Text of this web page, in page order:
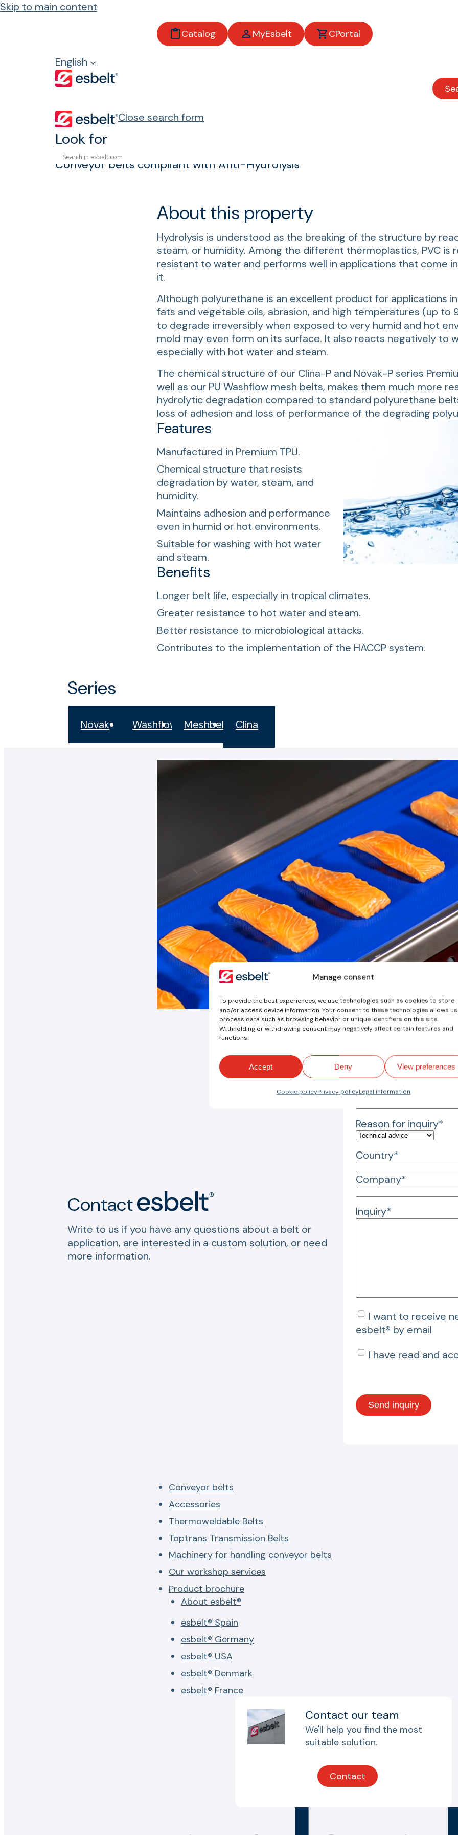
Manage consent
To provide the best experiences, we use technologies such as cookies to store
and/or access device information. Your consent to these technologies allows
process data such as browsing behavior or unique identifiers on this site.
Withholding or withdrawing consent may negatively affect certain features and
functions.
Accept Deny View preferences
Cookie policyPrivacy policyLegal information
Skip to main content
Catalog MyEsbelt CPortal
English
Close search form
Look for
Properties and regulations
Anti-Hydrolysis
Anti-Hydrolysis
Conveyor belts compliant with Anti-Hydrolysis
About this property
Hydrolysis is understood as the breaking of the structure by
steam, or humidity. Among the different thermoplastics, PVC is
resistant to water and performs well in applications that come
it.
Although polyurethane is an excellent product for applications
fats and vegetable oils, abrasion, and high temperatures (up to
to degrade irreversibly when exposed to very humid and hot
mold may even form on its surface. It also reacts negatively to
especially with hot water and steam.
The chemical structure of our Clina-P and Novak-P series
well as our PU Washflow mesh belts, makes them much more
hydrolytic degradation compared to standard polyurethane
loss of adhesion and loss of performance of the degrading
Features
Manufactured in Premium TPU.
Chemical structure that resists
degradation by water, steam, and
humidity.
Maintains adhesion and performance
even in humid or hot environments.
Suitable for washing with hot water
and steam.
Benefits
Longer belt life, especially in tropical climates.
Greater resistance to hot water and steam.
Better resistance to microbiological attacks.
Contributes to the implementation of the HACCP system.
Series
Novak Washflow Meshbelts Clina
Contact
Write to us if you have any questions about a belt or
application, are interested in a custom solution, or need
more information.
Your inquiry
Name*
Email*
Reason for inquiry*
Country*
Company*
Inquiry*
I want to receive
esbelt® by email
I have read and
Conveyor belts
Accessories
Thermoweldable Belts
Toptrans Transmission Belts
Machinery for handling conveyor belts
Our workshop services
Product brochure
About esbelt®
esbelt® Spain
esbelt® Germany
esbelt® USA
esbelt® Denmark
esbelt® France
Contact our team
We'll help you find the most
suitable solution.
Contact